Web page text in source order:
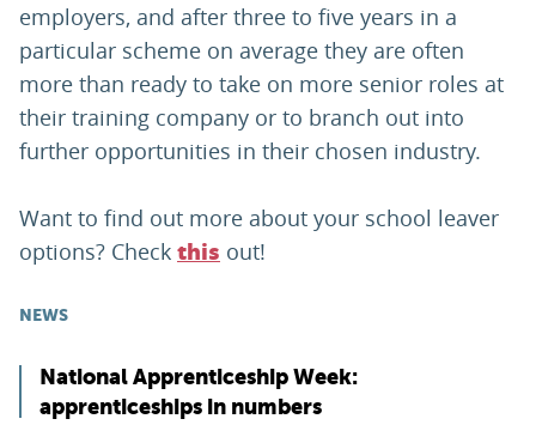
employers, and after three to five years in a
particular scheme on average they are often
more than ready to take on more senior roles at
their training company or to branch out into
further opportunities in their chosen industry.
Want to find out more about your school leaver
options? Check this out!
NEWS
National Apprenticeship Week:
apprenticeships in numbers